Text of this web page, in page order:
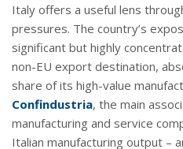
Italy offers a useful lens
pressures. The country’s
significant but highly
non-EU export destination,
share of its high-value
Confindustria, the main
manufacturing and service
Italian manufacturing output –